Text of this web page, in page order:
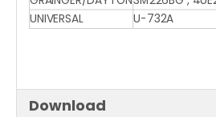
UNIVERSAL U-732A
Download